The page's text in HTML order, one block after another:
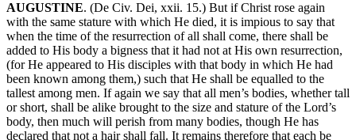
AUGUSTINE. (De Civ. Dei, xxii. 15.) But if Christ rose again
with the same stature with which He died, it is impious to say that
when the time of the resurrection of all shall come, there shall be
added to His body a bigness that it had not at His own resurrection,
(for He appeared to His disciples with that body in which He had
been known among them,) such that He shall be equalled to the
tallest among men. If again we say that all men’s bodies, whether tall
or short, shall be alike brought to the size and stature of the Lord’s
body, then much will perish from many bodies, though He has
declared that not a hair shall fall. It remains therefore that each be